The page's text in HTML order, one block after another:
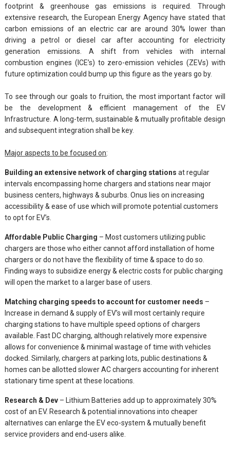
footprint & greenhouse gas emissions is required. Through
extensive research, the European Energy Agency have stated that
carbon emissions of an electric car are around 30% lower than
driving a petrol or diesel car after accounting for electricity
generation emissions. A shift from vehicles with internal
combustion engines (ICE’s) to zero-emission vehicles (ZEVs) with
future optimization could bump up this figure as the years go by.
To see through our goals to fruition, the most important factor will
be the development & efficient management of the EV
Infrastructure. A long-term, sustainable & mutually profitable design
and subsequent integration shall be key.
Major aspects to be focused on:
Building an extensive network of charging stations at regular
intervals encompassing home chargers and stations near major
business centers, highways & suburbs. Onus lies on increasing
accessibility & ease of use which will promote potential customers
to opt for EV’s.
Affordable Public Charging – Most customers utilizing public
chargers are those who either cannot afford installation of home
chargers or do not have the flexibility of time & space to do so.
Finding ways to subsidize energy & electric costs for public charging
will open the market to a larger base of users.
Matching charging speeds to account for customer needs –
Increase in demand & supply of EV’s will most certainly require
charging stations to have multiple speed options of chargers
available. Fast DC charging, although relatively more expensive
allows for convenience & minimal wastage of time with vehicles
docked. Similarly, chargers at parking lots, public destinations &
homes can be allotted slower AC chargers accounting for inherent
stationary time spent at these locations.
Research & Dev – Lithium Batteries add up to approximately 30%
cost of an EV. Research & potential innovations into cheaper
alternatives can enlarge the EV eco-system & mutually benefit
service providers and end-users alike.